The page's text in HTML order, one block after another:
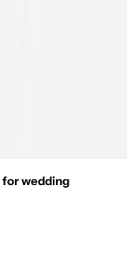
wedding